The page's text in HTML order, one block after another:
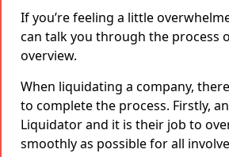
If you’re feeling a little
can talk you through the process
overview.
When liquidating a company,
to complete the process. Firstly,
Liquidator and it is their job to
smoothly as possible for all